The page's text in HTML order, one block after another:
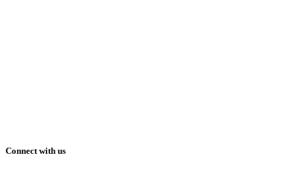
Connect with us